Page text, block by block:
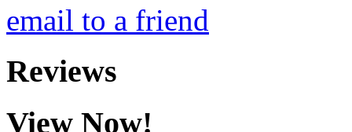
email to a friend
Reviews
View Now!